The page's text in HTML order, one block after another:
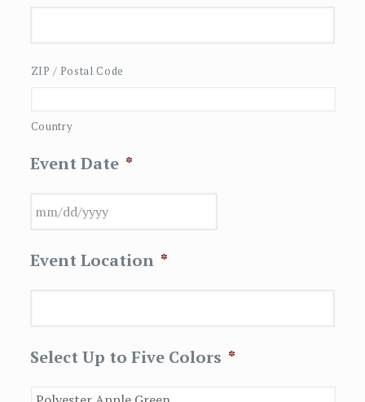
ZIP / Postal Code
Country
Event Date *
MM
Event Location *
Select Up to Five Colors *